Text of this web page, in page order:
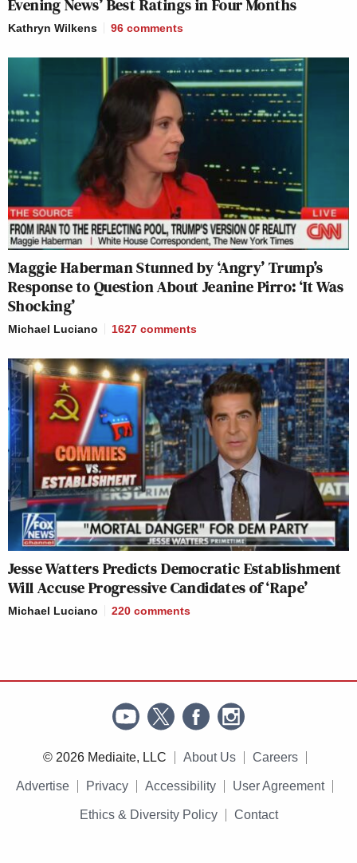
Evening News’ Best Ratings in Four Months
Kathryn Wilkens 96 comments
Maggie Haberman Stunned by ‘Angry’ Trump’s
Response to Question About Jeanine Pirro: ‘It Was
Shocking’
Michael Luciano 1627 comments
Jesse Watters Predicts Democratic Establishment
Will Accuse Progressive Candidates of ‘Rape’
Michael Luciano 220 comments
© 2026 Mediaite, LLC About Us Careers
Advertise Privacy Accessibility User Agreement
Ethics & Diversity Policy Contact